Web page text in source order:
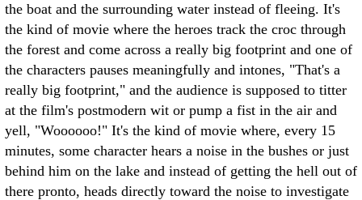
the boat and the surrounding water instead of fleeing. It's
the kind of movie where the heroes track the croc through
the forest and come across a really big footprint and one of
the characters pauses meaningfully and intones, "That's a
really big footprint," and the audience is supposed to titter
at the film's postmodern wit or pump a fist in the air and
yell, "Woooooo!" It's the kind of movie where, every 15
minutes, some character hears a noise in the bushes or just
behind him on the lake and instead of getting the hell out of
there pronto, heads directly toward the noise to investigate